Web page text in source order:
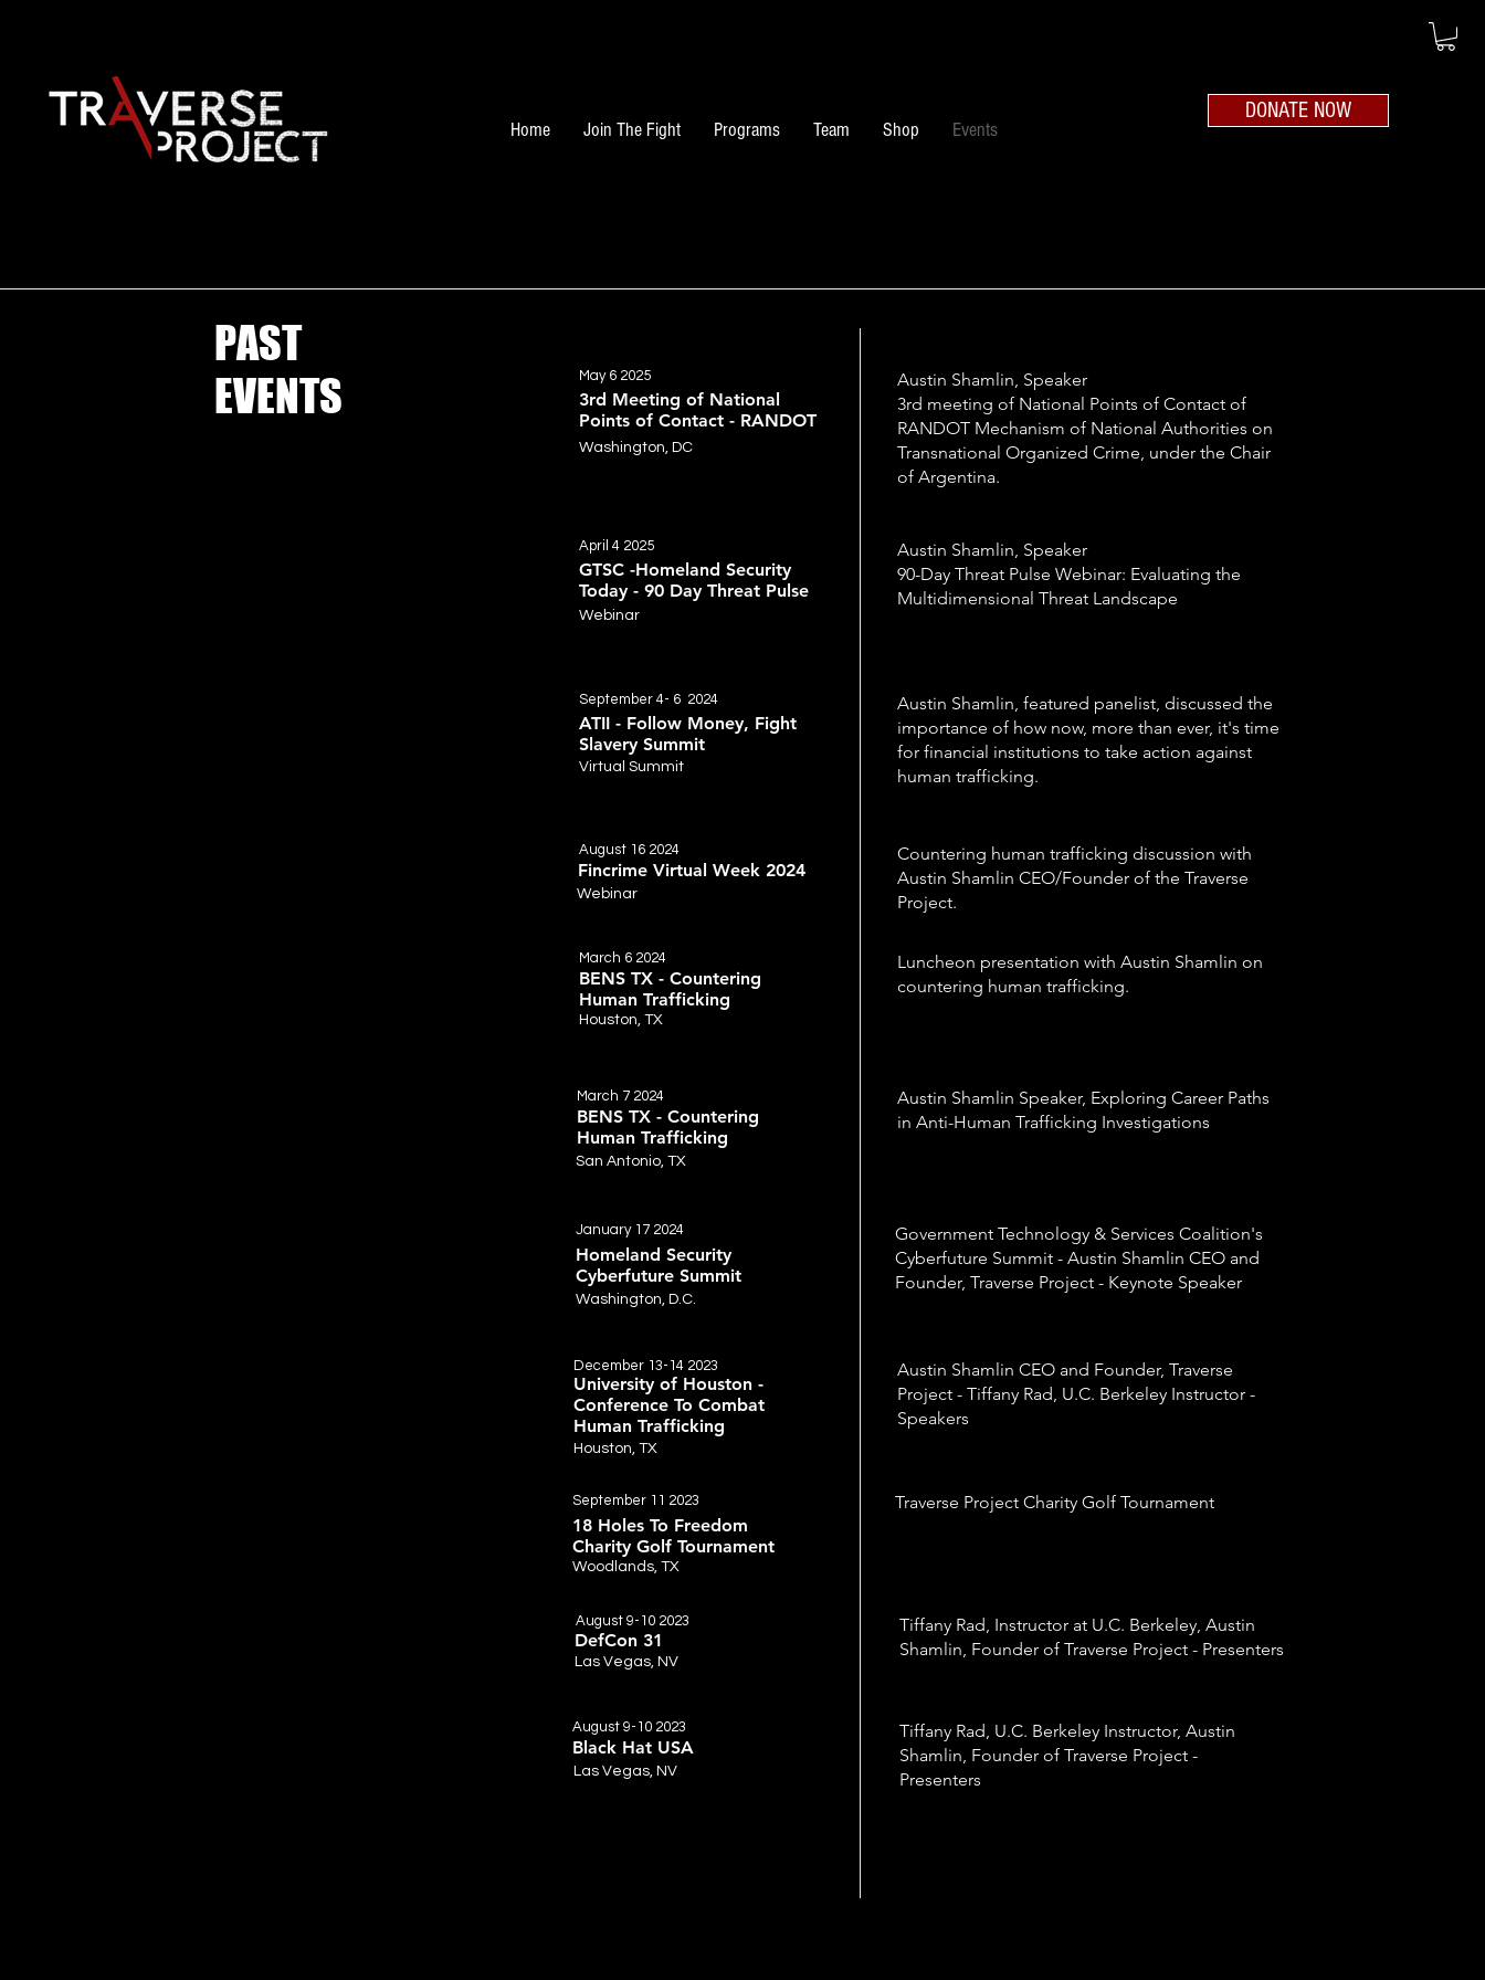
Home Join The Fight Programs Team Shop Events
DONATE NOW
PAST
EVENTS
May 6 2025
3rd Meeting of National
Points of Contact - RANDOT
Washington, DC
April 4 2025
GTSC -Homeland Security
Today - 90 Day Threat Pulse
Webinar
Austin Shamlin, Speaker
3rd meeting of National Points of Contact of
RANDOT Mechanism of National Authorities on
Transnational Organized Crime, under the Chair
of Argentina.
Austin Shamlin, Speaker
90-Day Threat Pulse Webinar: Evaluating the
Multidimensional Threat Landscape
Countering human trafficking discussion with
Austin Shamlin CEO/Founder of the Traverse
Project.
San Antonio, TX
September 4- 6 2024
ATII - Follow Money, Fight
Slavery Summit
Virtual Summit
Austin Shamlin, featured panelist, discussed the
importance of how now, more than ever, it's time
for financial institutions to take action against
human trafficking.
August 16 2024
Fincrime Virtual Week 2024
Webinar
March 6 2024
BENS TX - Countering
Human Trafficking
Luncheon presentation with Austin Shamlin on
countering human trafficking.
Houston, TX
BENS TX - Countering
Human Trafficking
Austin Shamlin Speaker, Exploring Career Paths
in Anti-Human Trafficking Investigations
March 7 2024
January 17 2024
Homeland Security
Cyberfuture Summit
Government Technology & Services Coalition's
Cyberfuture Summit - Austin Shamlin CEO and
Founder, Traverse Project - Keynote Speaker
Washington, D.C.
December 13-14 2023
University of Houston -
Conference To Combat
Human Trafficking
Austin Shamlin CEO and Founder, Traverse
Project - Tiffany Rad, U.C. Berkeley Instructor -
Speakers
Houston, TX
September 11 2023
18 Holes To Freedom
Charity Golf Tournament
Traverse Project Charity Golf Tournament
Woodlands, TX
August 9-10 2023
Black Hat USA
Tiffany Rad, U.C. Berkeley Instructor, Austin
Shamlin, Founder of Traverse Project -
Presenters
Tiffany Rad, Instructor at U.C. Berkeley, Austin
Shamlin, Founder of Traverse Project - Presenters
DefCon 31
Las Vegas, NV
Las Vegas, NV
August 9-10 2023